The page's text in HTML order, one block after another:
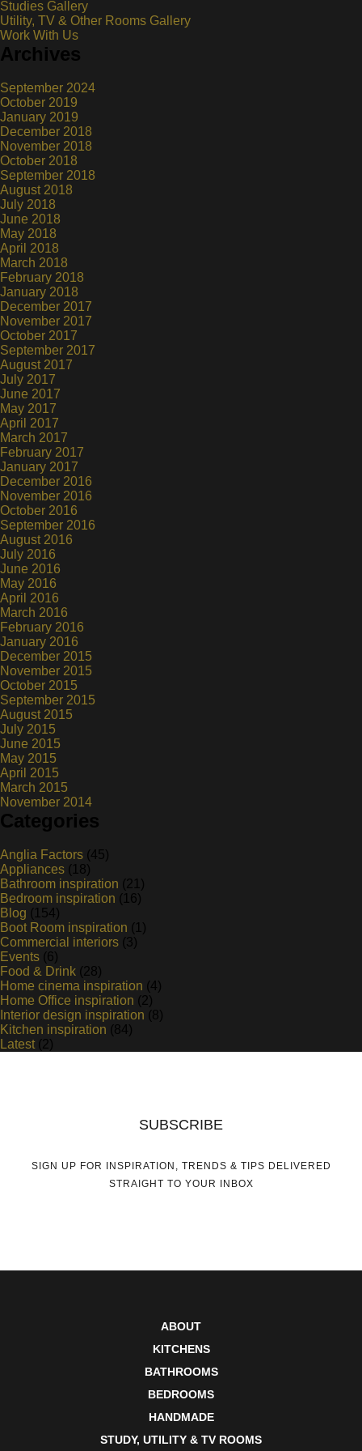
Studies Gallery
Utility, TV & Other Rooms Gallery
Work With Us
Archives
September 2024
October 2019
January 2019
December 2018
November 2018
October 2018
September 2018
August 2018
July 2018
June 2018
May 2018
April 2018
March 2018
February 2018
January 2018
December 2017
November 2017
October 2017
September 2017
August 2017
July 2017
June 2017
May 2017
April 2017
March 2017
February 2017
January 2017
December 2016
November 2016
October 2016
September 2016
August 2016
July 2016
June 2016
May 2016
April 2016
March 2016
February 2016
January 2016
December 2015
November 2015
October 2015
September 2015
August 2015
July 2015
June 2015
May 2015
April 2015
March 2015
November 2014
Categories
Anglia Factors (45)
Appliances (18)
Bathroom inspiration (21)
Bedroom inspiration (16)
Blog (154)
Boot Room inspiration (1)
Commercial interiors (3)
Events (6)
Food & Drink (28)
Home cinema inspiration (4)
Home Office inspiration (2)
Interior design inspiration (8)
Kitchen inspiration (84)
Latest (2)
SUBSCRIBE
SIGN UP FOR INSPIRATION, TRENDS & TIPS DELIVERED
STRAIGHT TO YOUR INBOX
ABOUT
KITCHENS
BATHROOMS
BEDROOMS
HANDMADE
STUDY, UTILITY & TV ROOMS